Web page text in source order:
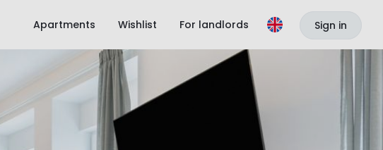
Apartments Wishlist For landlords Sign in